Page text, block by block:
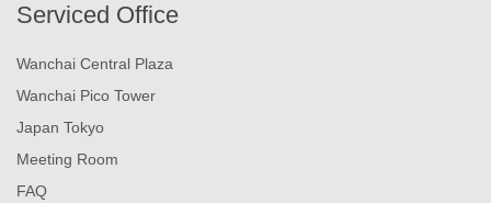
Serviced Office
Wanchai Central Plaza
Wanchai Pico Tower
Japan Tokyo
Meeting Room
FAQ